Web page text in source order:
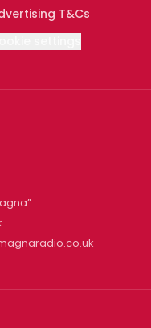
T&Cs
”